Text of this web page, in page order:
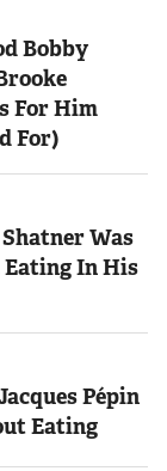
Bobby
For Him
For)
Was
In His
Pépin
Eating